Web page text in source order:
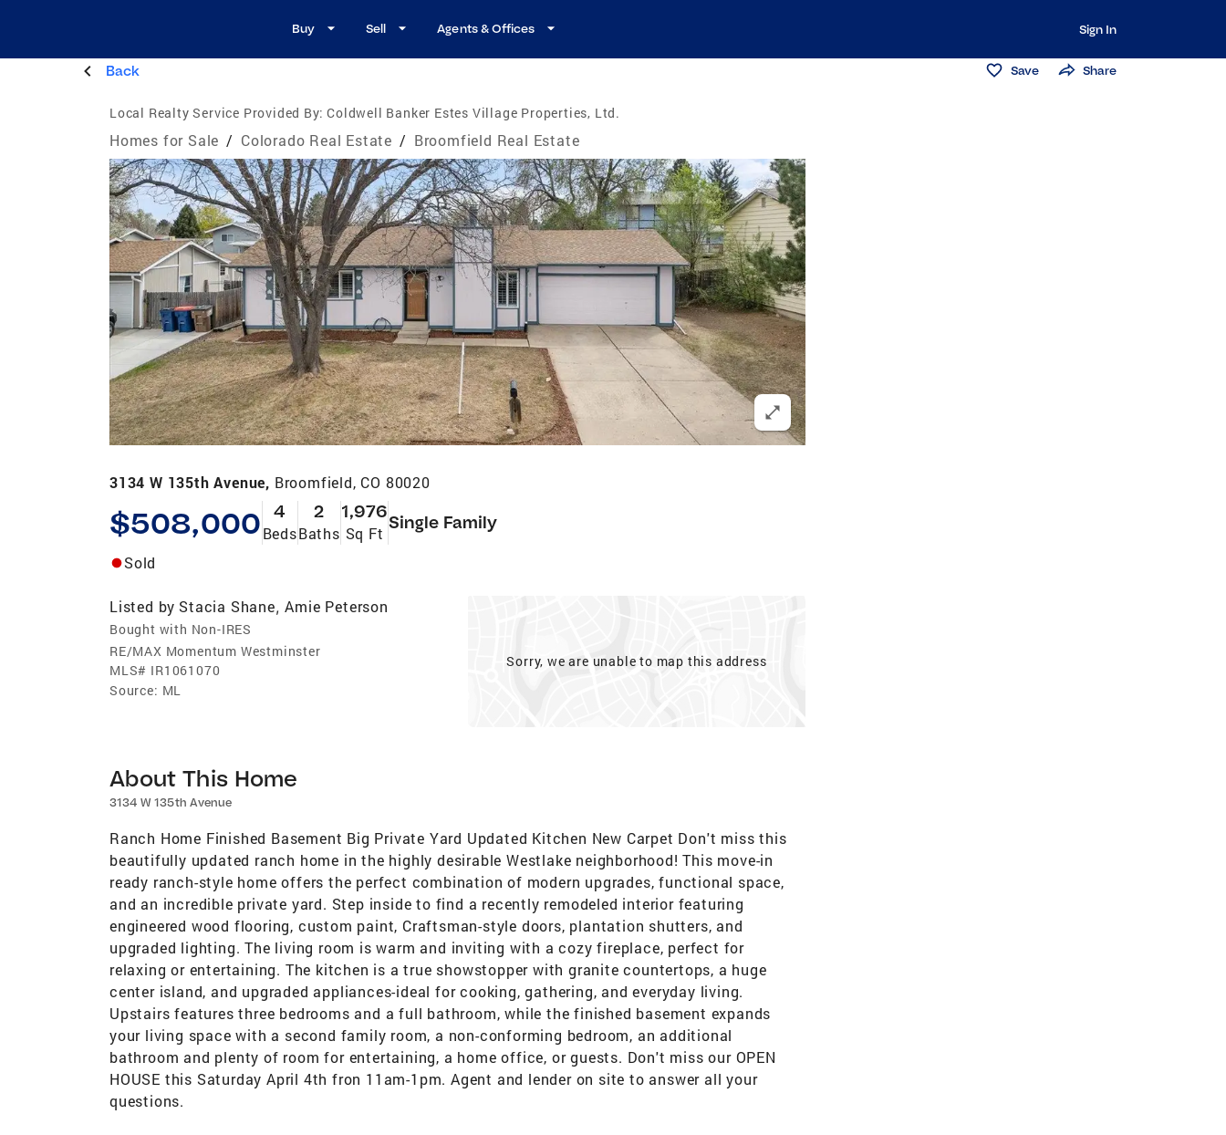
Buy Sell Agents & Offices Sign In
Back Save Share
Local Realty Service Provided By: Coldwell Banker Estes Village Properties, Ltd.
Homes for Sale / Colorado Real Estate / Broomfield Real Estate
3134 W 135th Avenue, Broomfield, CO 80020
$508,000 4
Beds
2
Baths
1,976
Sq Ft
Single Family
Sold
Listed by Stacia Shane,Amie Peterson
Bought with Non-IRES
RE/MAX Momentum Westminster
MLS# IR1061070
Source: ML
Sorry, we are unable to map this address
About This Home
3134 W 135th Avenue
Ranch Home Finished Basement Big Private Yard Updated Kitchen New Carpet Don't miss this
beautifully updated ranch home in the highly desirable Westlake neighborhood! This move-in
ready ranch-style home offers the perfect combination of modern upgrades, functional space,
and an incredible private yard. Step inside to find a recently remodeled interior featuring
engineered wood flooring, custom paint, Craftsman-style doors, plantation shutters, and
upgraded lighting. The living room is warm and inviting with a cozy fireplace, perfect for
relaxing or entertaining. The kitchen is a true showstopper with granite countertops, a huge
center island, and upgraded appliances-ideal for cooking, gathering, and everyday living.
Upstairs features three bedrooms and a full bathroom, while the finished basement expands
your living space with a second family room, a non-conforming bedroom, an additional
bathroom and plenty of room for entertaining, a home office, or guests. Don't miss our OPEN
HOUSE this Saturday April 4th fron 11am-1pm. Agent and lender on site to answer all your
questions.